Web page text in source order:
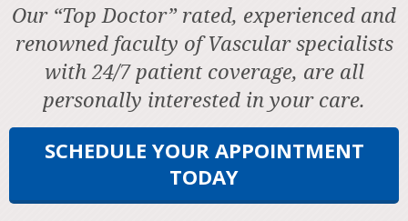
Our “Top Doctor” rated, experienced and
renowned faculty of Vascular specialists
with 24/7 patient coverage, are all
personally interested in your care.
SCHEDULE YOUR APPOINTMENT
TODAY